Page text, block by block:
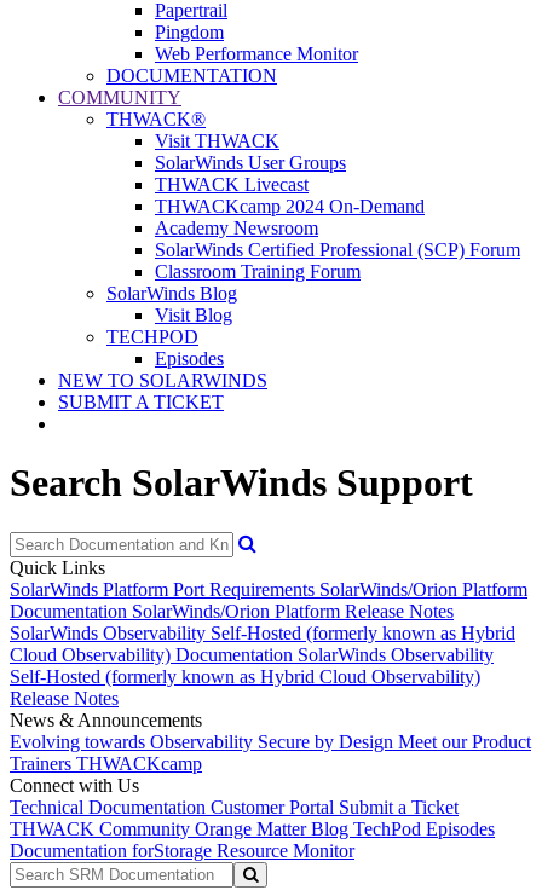
Papertrail
Pingdom
Web Performance Monitor
DOCUMENTATION
COMMUNITY
THWACK®
Visit THWACK
SolarWinds User Groups
THWACK Livecast
THWACKcamp 2024 On-Demand
Academy Newsroom
SolarWinds Certified Professional (SCP) Forum
Classroom Training Forum
SolarWinds Blog
Visit Blog
TECHPOD
Episodes
NEW TO SOLARWINDS
SUBMIT A TICKET
Search SolarWinds Support
Quick Links
SolarWinds Platform Port Requirements SolarWinds/Orion Platform
Documentation SolarWinds/Orion Platform Release Notes
SolarWinds Observability Self-Hosted (formerly known as Hybrid
Cloud Observability) Documentation SolarWinds Observability
Self-Hosted (formerly known as Hybrid Cloud Observability)
Release Notes
News & Announcements
Evolving towards Observability Secure by Design Meet our Product
Trainers THWACKcamp
Connect with Us
Technical Documentation Customer Portal Submit a Ticket
THWACK Community Orange Matter Blog TechPod Episodes
Documentation forStorage Resource Monitor